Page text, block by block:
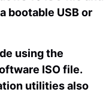
bootable USB or
using the
ISO file.
utilities also